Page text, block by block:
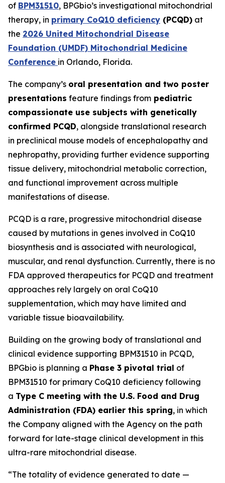
of BPM31510, BPGbio’s investigational mitochondrial
therapy, in primary CoQ10 deficiency (PCQD) at
the 2026 United Mitochondrial Disease
Foundation (UMDF) Mitochondrial Medicine
Conference in Orlando, Florida.
The company’s oral presentation and two poster
presentations feature findings from pediatric
compassionate use subjects with genetically
confirmed PCQD, alongside translational research
in preclinical mouse models of encephalopathy and
nephropathy, providing further evidence supporting
tissue delivery, mitochondrial metabolic correction,
and functional improvement across multiple
manifestations of disease.
PCQD is a rare, progressive mitochondrial disease
caused by mutations in genes involved in CoQ10
biosynthesis and is associated with neurological,
muscular, and renal dysfunction. Currently, there is no
FDA approved therapeutics for PCQD and treatment
approaches rely largely on oral CoQ10
supplementation, which may have limited and
variable tissue bioavailability.
Building on the growing body of translational and
clinical evidence supporting BPM31510 in PCQD,
BPGbio is planning a Phase 3 pivotal trial of
BPM31510 for primary CoQ10 deficiency following
a Type C meeting with the U.S. Food and Drug
Administration (FDA) earlier this spring, in which
the Company aligned with the Agency on the path
forward for late-stage clinical development in this
ultra-rare mitochondrial disease.
“The totality of evidence generated to date —